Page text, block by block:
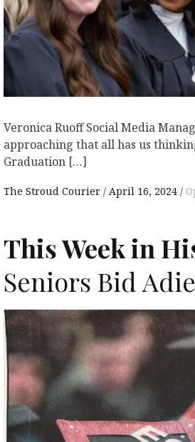
Veronica Ruoff Social Media
approaching that all has us
Graduation […]
The Stroud Courier April 16, 2024
This Week in
Seniors Bid